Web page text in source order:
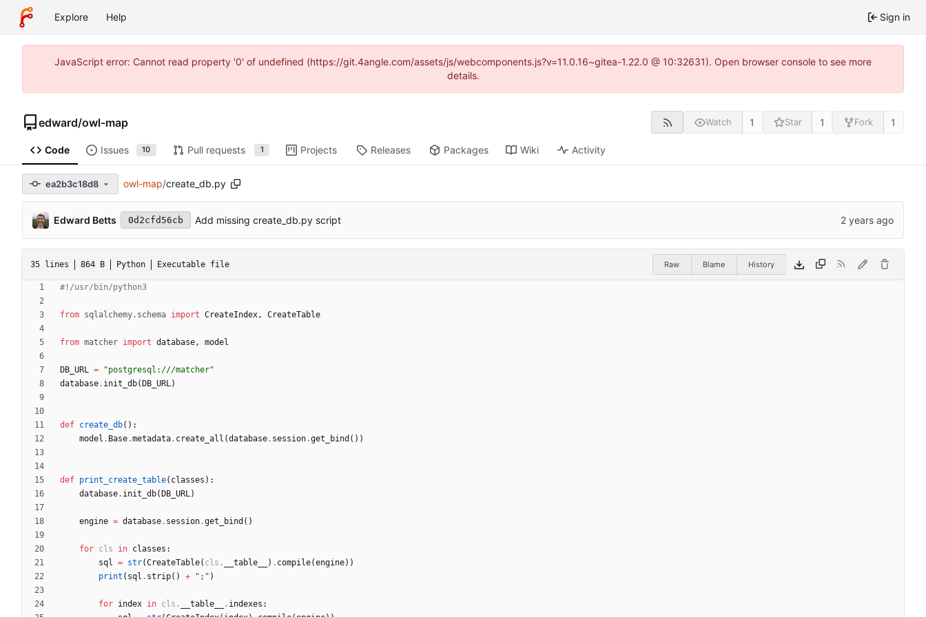
Explore Help Sign in
JavaScript error: Cannot read property '0' of undefined (https://git.4angle.com/assets/js/webcomponents.js?v=11.0.16~gitea-1.22.0 @ 10:32631). Open browser console to see more
details.
edward/owl-map Watch 1 Star 1 Fork 1
Code Issues 10 Pull requests 1 Projects Releases Packages Wiki Activity
ea2b3c18d8 owl-map/create_db.py
Edward Betts 0d2cfd56cb Add missing create_db.py script
35 lines 864 B Python Executable file Raw Blame History
#!/usr/bin/python3
from sqlalchemy. schema import CreateIndex, CreateTable
from matcher import database, model
DB_URL = "postgresql:///matcher"
database. init_db( DB_URL)
def create_db( ) :
model . Base.metadata. create_all (database. session.get_bind ( ) )
def print_create_table( classes ) :
database. init_db( DB_URL)
engine = database. session.get_bind ( )
for cls in classes :
sql = str(CreateTable( cls . __table__ ) . compile(engine) )
print ( sql . strip( ) + " ; " )
for index in cls . __table__ . indexes :